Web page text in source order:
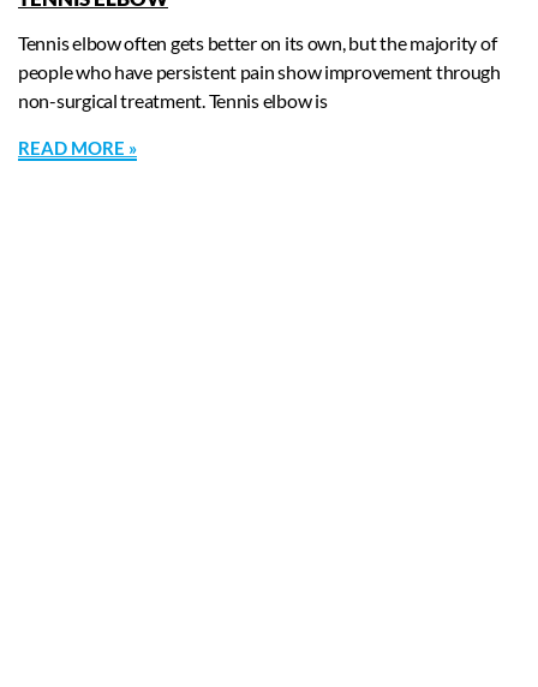
Tennis elbow often gets better on its own, but the majority of
people who have persistent pain show improvement through
non-surgical treatment. Tennis elbow is
READ MORE »